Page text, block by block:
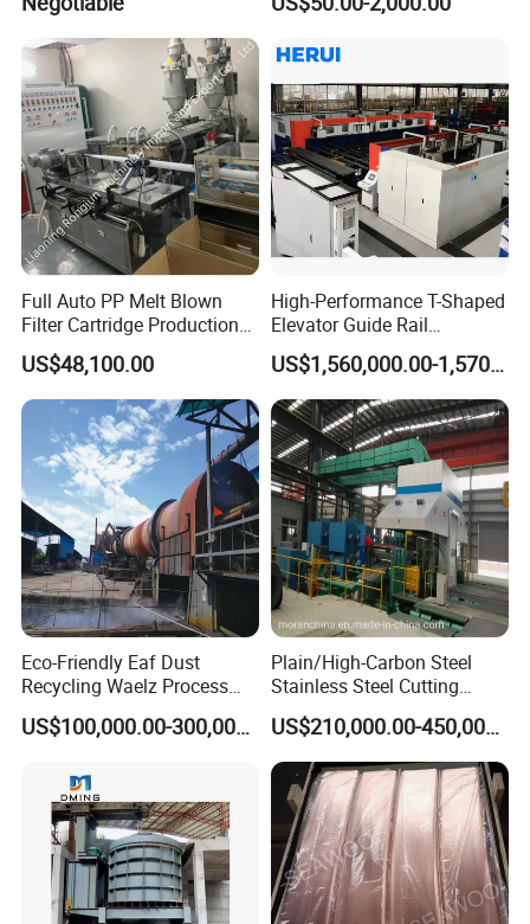
Full Auto PP Melt Blown
Filter Cartridge Production
Line From Luna
US$48,100.00
High-Performance T-Shaped
Elevator Guide Rail
Production Line
US$1,560,000.00-1,570,000.00
Eco-Friendly Eaf Dust
Recycling Waelz Process
Zinc Oxide Production
Rotary Kiln Supplier
US$100,000.00-300,000.00
Plain/High-Carbon Steel
Stainless Steel Cutting
Machine /4 High, 6 High
Strips Cold Rolling Mill
Slitting Machine
US$210,000.00-450,000.00